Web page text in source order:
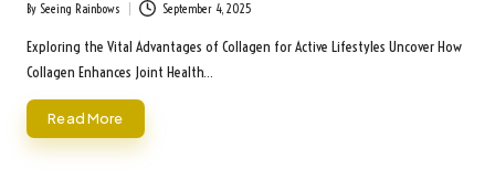
Posted
by
By Seeing Rainbows September 4, 2025
Exploring the Vital Advantages of Collagen for Active Lifestyles Uncover How
Collagen Enhances Joint Health…
Read More